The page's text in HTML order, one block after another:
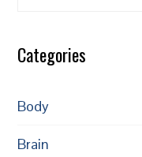
Categories
Body
Brain